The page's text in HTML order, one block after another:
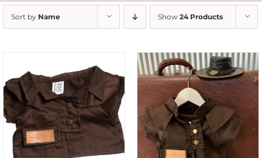
Sort by Name Show 24 Products
ADD TO CART
DETAILS